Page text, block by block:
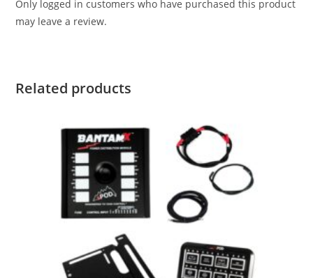
Only logged in customers who have purchased this product
may leave a review.
Related products